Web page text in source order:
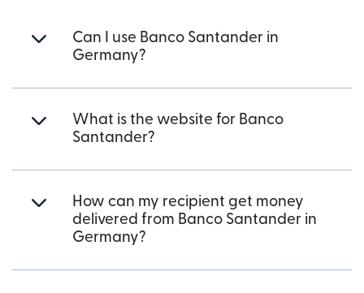
Can I use Banco Santander in
Germany?
What is the website for Banco
Santander?
How can my recipient get money
delivered from Banco Santander in
Germany?